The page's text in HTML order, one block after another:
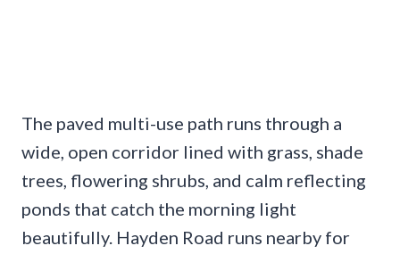
The paved multi-use path runs through a
wide, open corridor lined with grass, shade
trees, flowering shrubs, and calm reflecting
ponds that catch the morning light
beautifully. Hayden Road runs nearby for